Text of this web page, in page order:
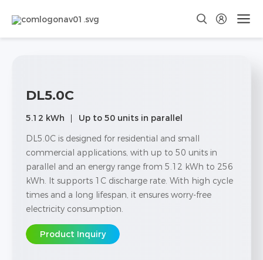
DL5.0C
5.12 kWh
Up to 50 units in parallel
DL5.0C is designed for residential and small
commercial applications, with up to 50 units in
parallel and an energy range from 5.12 kWh to 256
kWh. It supports 1C discharge rate. With high cycle
times and a long lifespan, it ensures worry-free
electricity consumption.
Product Inquiry